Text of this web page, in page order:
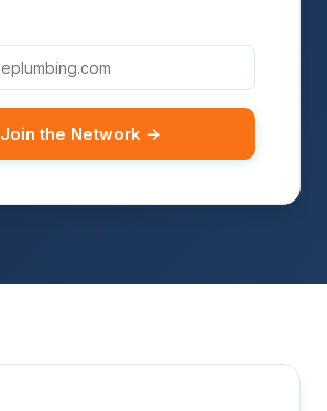
Join the Network →